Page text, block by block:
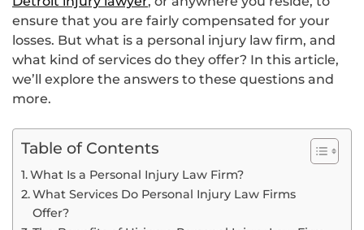
ensure that you are fairly compensated for your
losses. But what is a personal injury law firm, and
what kind of services do they offer? In this article,
we’ll explore the answers to these questions and
more.
Table of Contents
What Is a Personal Injury Law Firm?
What Services Do Personal Injury Law Firms
Offer?